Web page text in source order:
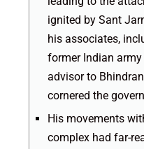
ignited by Sant
his associates,
former Indian
advisor to
cornered the
His movements
complex had far-